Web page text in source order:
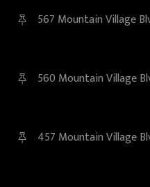
567 Mountain Village
560 Mountain Village
457 Mountain Village